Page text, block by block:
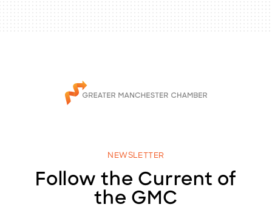
NEWSLETTER
Follow the Current of
the GMC